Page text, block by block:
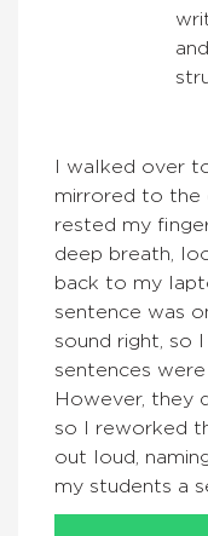
I walked over
mirrored to the
rested my
deep breath,
back to my
sentence was
sound right, so
sentences
However, they
so I reworked
out loud,
my students a